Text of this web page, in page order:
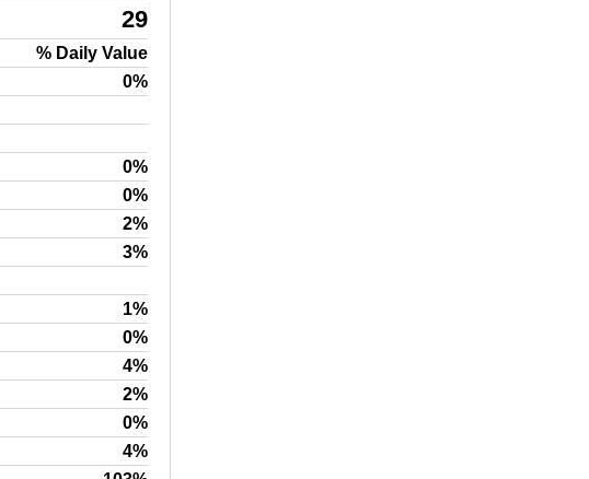
29
% Daily Value
0%
0%
0%
2%
3%
1%
0%
4%
2%
0%
4%